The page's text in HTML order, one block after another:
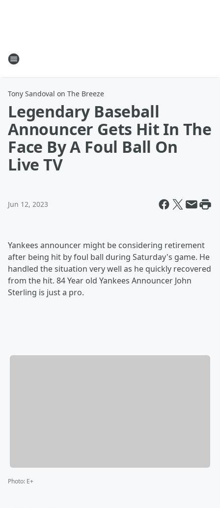
Tony Sandoval on The Breeze
Legendary Baseball
Announcer Gets Hit In The
Face By A Foul Ball On
Live TV
Jun 12, 2023
Yankees announcer might be considering retirement
after being hit by foul ball during Saturday's game. He
handled the situation very well as he quickly recovered
from the hit. 84 Year old Yankees Announcer John
Sterling is just a pro.
Photo: E+